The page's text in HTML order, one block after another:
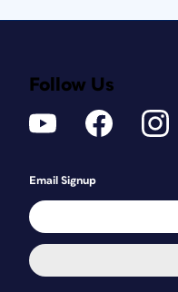
Follow Us
Email Signup